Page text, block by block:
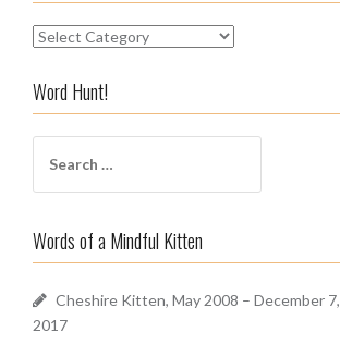
S
i
f
n
Word Hunt!
a
c
h
Words of a Mindful Kitten
Cheshire Kitten, May 2008 – December 7,
2017